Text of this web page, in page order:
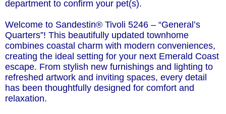
department to confirm your pet(s).
Welcome to Sandestin® Tivoli 5246 – “General’s
Quarters”! This beautifully updated townhome
combines coastal charm with modern conveniences,
creating the ideal setting for your next Emerald Coast
escape. From stylish new furnishings and lighting to
refreshed artwork and inviting spaces, every detail
has been thoughtfully designed for comfort and
relaxation.